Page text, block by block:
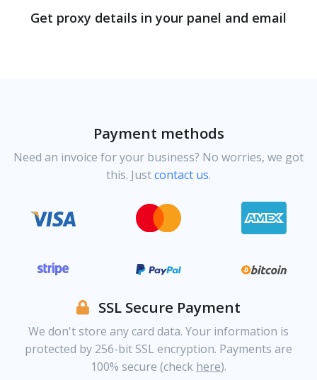
Get proxy details in your panel and email
Payment methods
Need an invoice for your business? No worries, we got
this. Justcontact us.
SSL Secure Payment
We don't store any card data. Your information is
protected by 256-bit SSL encryption. Payments are
100% secure (check here).